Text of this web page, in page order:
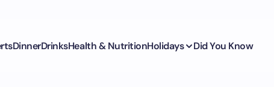
DinnerDrinksHealth & NutritionHolidays Did You Know